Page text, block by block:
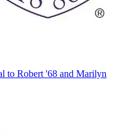
to Robert '68 and Marilyn